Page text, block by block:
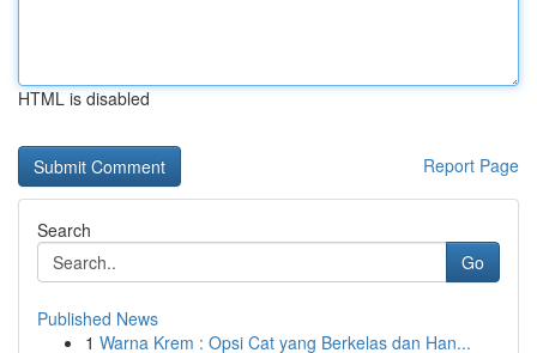
HTML is disabled
Report Page
Search
Go
Published News
1 Warna Krem : Opsi Cat yang Berkelas dan Han...